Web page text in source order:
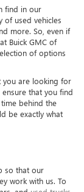
find in our
of used vehicles
more. So, even if
Buick GMC of
of options
you are looking for
that you find
behind the
be exactly what
so that our
work with us. To